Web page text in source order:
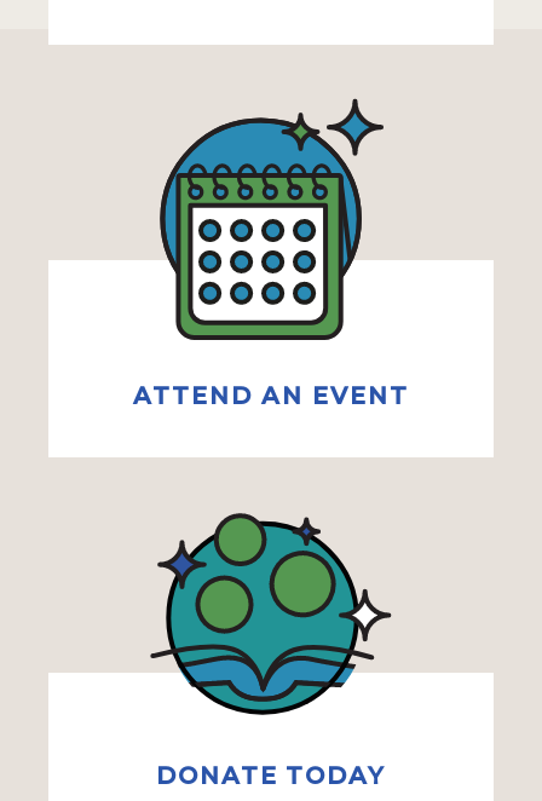
ATTEND AN EVENT
DONATE TODAY